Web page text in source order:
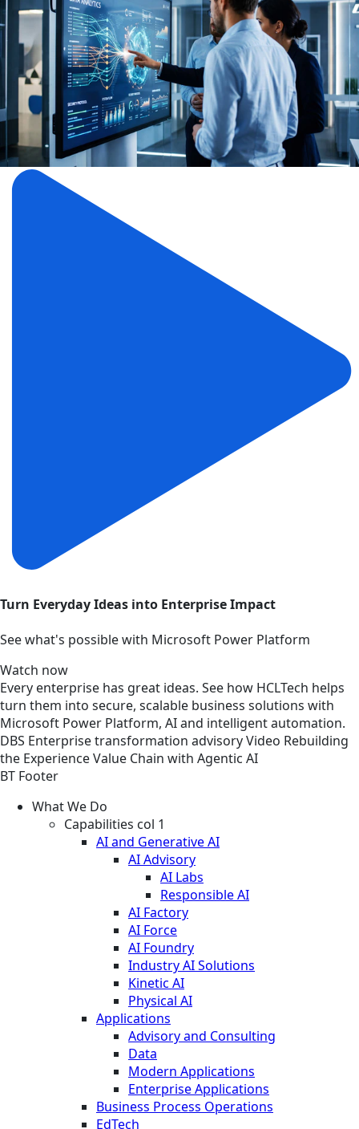
Turn Everyday Ideas into Enterprise Impact
See what's possible with Microsoft Power Platform
Watch now
Every enterprise has great ideas. See how HCLTech helps
turn them into secure, scalable business solutions with
Microsoft Power Platform, AI and intelligent automation.
DBS Enterprise transformation advisoryVideo Rebuilding
the Experience Value Chain with Agentic AI
BT Footer
What We Do
Capabilities col 1
AI and Generative AI
AI Advisory
AI Labs
Responsible AI
AI Factory
AI Force
AI Foundry
Industry AI Solutions
Kinetic AI
Physical AI
Applications
Advisory and Consulting
Data
Modern Applications
Enterprise Applications
Business Process Operations
EdTech